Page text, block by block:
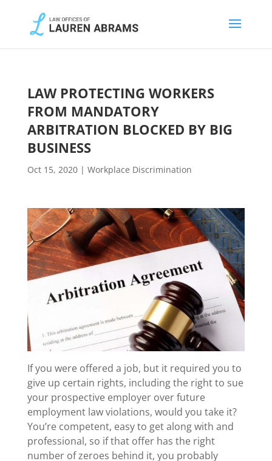
LAW PROTECTING WORKERS
FROM MANDATORY
ARBITRATION BLOCKED BY BIG
BUSINESS
Oct 15, 2020| Workplace Discrimination
If you were offered a job, but it required you to
give up certain rights, including the right to sue
your prospective employer over future
employment law violations, would you take it?
You’re competent, easy to get along with and
professional, so if that offer has the right
number of zeroes behind it, you probably